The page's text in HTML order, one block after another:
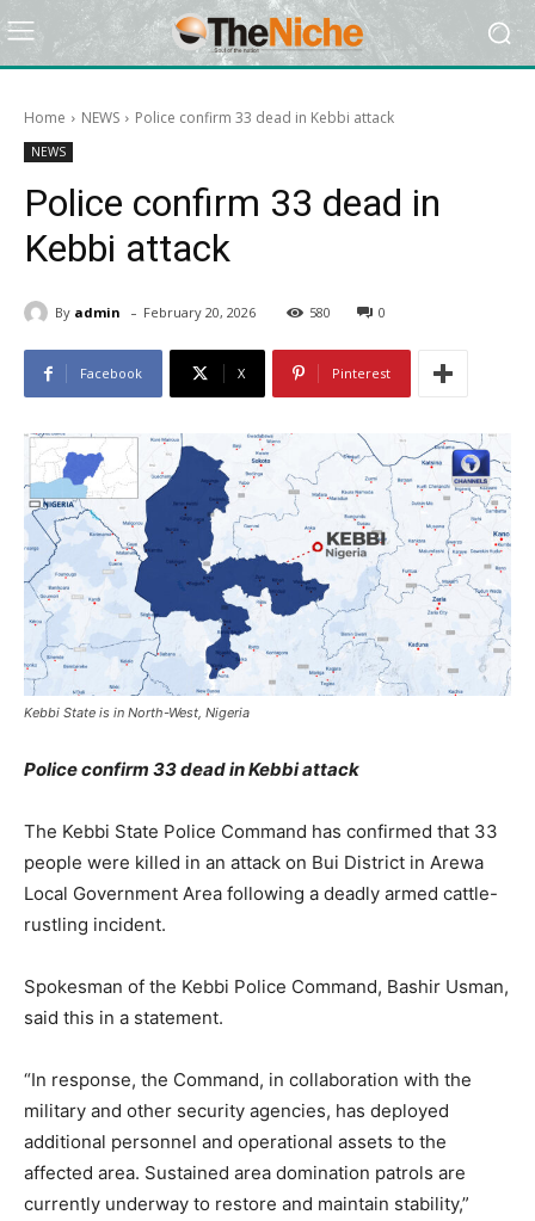
Home NEWS Police confirm 33 dead in Kebbi attack
NEWS
Police confirm 33 dead in
Kebbi attack
By admin - February 20, 2026 580 0
Facebook X Pinterest
Kebbi State is in North-West, Nigeria
Police confirm 33 dead in Kebbi attack
The Kebbi State Police Command has confirmed that 33
people were killed in an attack on Bui District in Arewa
Local Government Area following a deadly armed cattle-
rustling incident.
Spokesman of the Kebbi Police Command, Bashir Usman,
said this in a statement.
“In response, the Command, in collaboration with the
military and other security agencies, has deployed
additional personnel and operational assets to the
affected area. Sustained area domination patrols are
currently underway to restore and maintain stability,”